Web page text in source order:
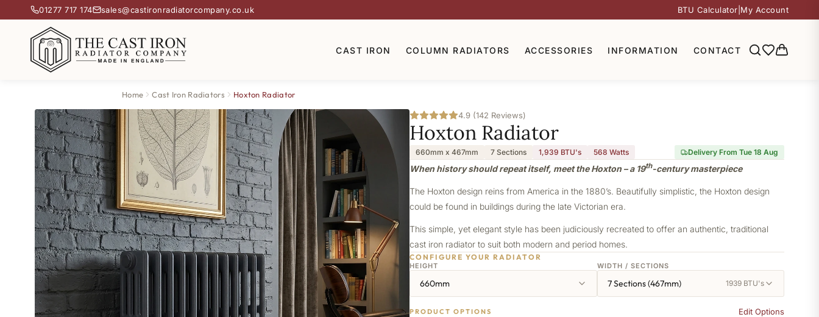
01277 717 174 sales@castironradiatorcompany.co.uk BTU Calculator My Account
CAST IRON COLUMN RADIATORS ACCESSORIES INFORMATION CONTACT
Home Cast Iron Radiators Hoxton Radiator
4.9 (142 Reviews)
Hoxton Radiator
660mm x 467mm 7 Sections 1,939 BTU's 568 Watts Delivery From Tue 18 Aug
When history should repeat itself, meet the Hoxton – a 19th-century masterpiece
The Hoxton design reins from America in the 1880’s. Beautifully simplistic, the Hoxton design
could be found in buildings during the late Victorian era.
This simple, yet elegant style has been judiciously recreated to offer an authentic, traditional
cast iron radiator to suit both modern and period homes.
CONFIGURE YOUR RADIATOR
HEIGHT
660mm
WIDTH / SECTIONS
7 Sections (467mm) 1939 BTU's
PRODUCT OPTIONS Edit Options